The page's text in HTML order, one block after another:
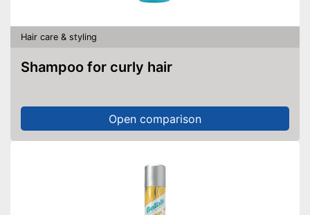
Hair care & styling
Shampoo for curly hair
Open comparison